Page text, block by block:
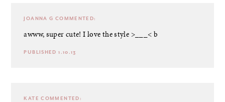
JOANNA G COMMENTED:
awww, super cute! I love the style >___< b
PUBLISHED 1.10.13
KATE COMMENTED: